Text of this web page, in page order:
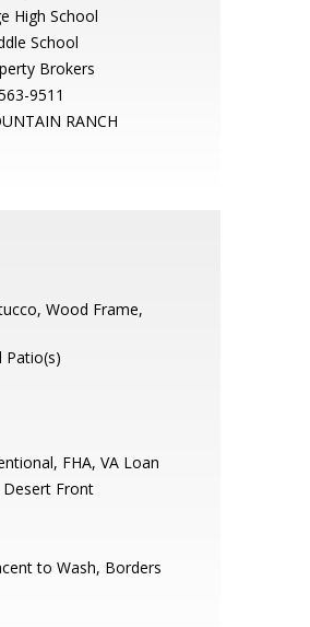
High School
School
Brokers
9511
RANCH
Wood Frame,
Patio(s)
FHA, VA Loan
Front
to Wash, Borders